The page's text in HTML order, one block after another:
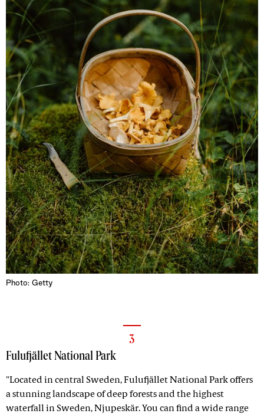
Photo: Getty
3
Fulufjället National Park
"Located in central Sweden, Fulufjället National Park offers
a stunning landscape of deep forests and the highest
waterfall in Sweden, Njupeskär. You can find a wide range